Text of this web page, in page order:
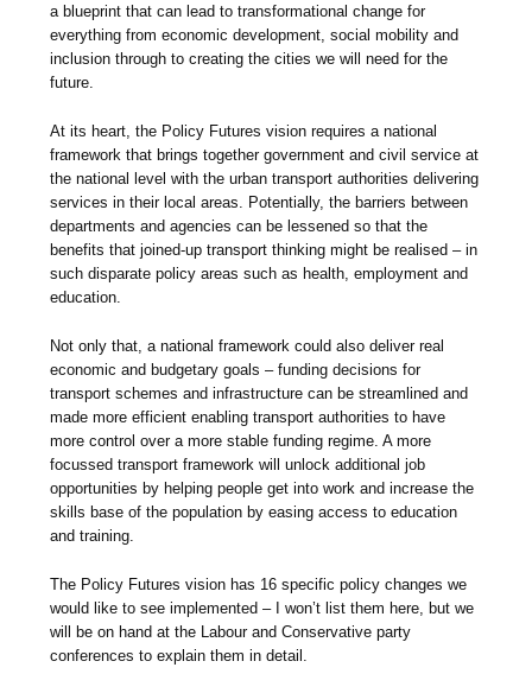
a blueprint that can lead to transformational change for
everything from economic development, social mobility and
inclusion through to creating the cities we will need for the
future.
At its heart, the Policy Futures vision requires a national
framework that brings together government and civil service at
the national level with the urban transport authorities delivering
services in their local areas. Potentially, the barriers between
departments and agencies can be lessened so that the
benefits that joined-up transport thinking might be realised – in
such disparate policy areas such as health, employment and
education.
Not only that, a national framework could also deliver real
economic and budgetary goals – funding decisions for
transport schemes and infrastructure can be streamlined and
made more efficient enabling transport authorities to have
more control over a more stable funding regime. A more
focussed transport framework will unlock additional job
opportunities by helping people get into work and increase the
skills base of the population by easing access to education
and training.
The Policy Futures vision has 16 specific policy changes we
would like to see implemented – I won’t list them here, but we
will be on hand at the Labour and Conservative party
conferences to explain them in detail.